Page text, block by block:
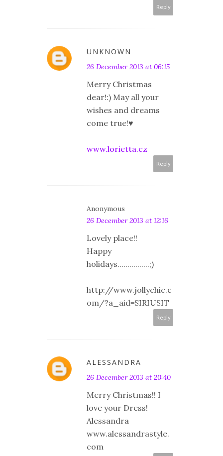
Reply
UNKNOWN
26 December 2013 at 06:15
Merry Christmas
dear!:) May all your
wishes and dreams
come true!♥
www.lorietta.cz
Reply
Anonymous
26 December 2013 at 12:16
Lovely place!!
Happy
holidays................;)
http://www.jollychic.c
om/?a_aid=SIRIUSIT
Reply
ALESSANDRA
26 December 2013 at 20:40
Merry Christmas!! I
love your Dress!
Alessandra
www.alessandrastyle.
com